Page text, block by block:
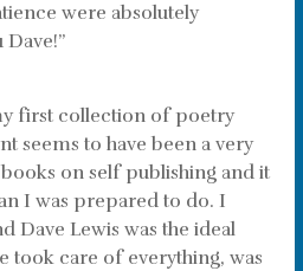
were absolutely
first collection of poetry
seems to have been a very
on self publishing and it
I was prepared to do. I
Dave Lewis was the ideal
took care of everything, was